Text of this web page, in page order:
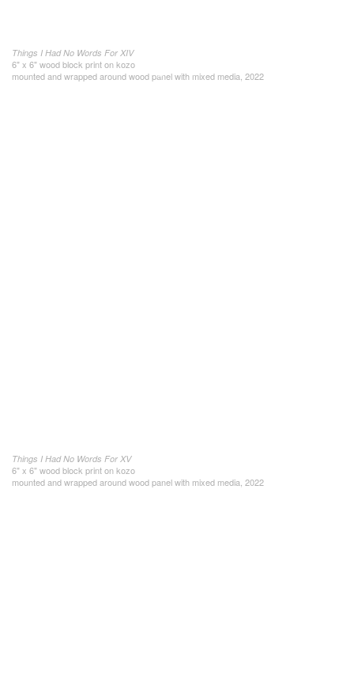
Things I Had No Words For XIV
6" x 6" wood block print on kozo
mounted and wrapped around wood panel with mixed media, 2022
Things I Had No Words For XV
6" x 6" wood block print on kozo
mounted and wrapped around wood panel with mixed media, 2022